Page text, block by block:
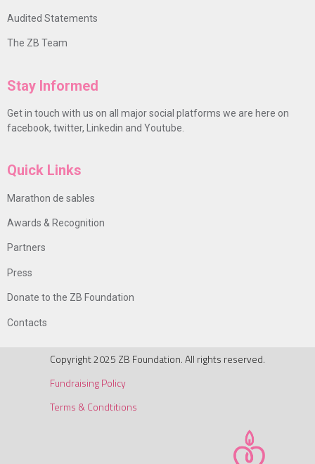
Audited Statements
The ZB Team
Stay Informed
Get in touch with us on all major social platforms we are here on
facebook, twitter, Linkedin and Youtube.
Quick Links
Marathon de sables
Awards & Recognition
Partners
Press
Donate to the ZB Foundation
Contacts
Copyright 2025 ZB Foundation. All rights reserved.
Fundraising Policy
Terms & Condtitions